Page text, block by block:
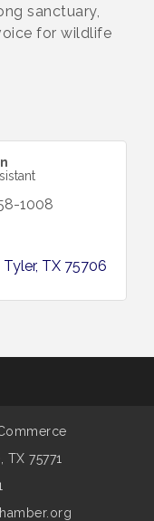
sanctuary,
for wildlife
1008
Tyler TX 75706
TX 75771